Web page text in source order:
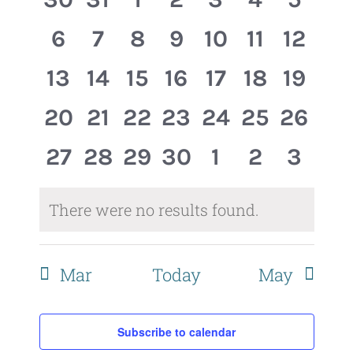
events,events,events,events,
events,
events,
0
events,
6
0
events,
7
0
events,
8
0
events,
9
0
events,
10
0
events,
11
0
12
0
events,
13
0
events,
14
0
events,
15
0
events,
16
0
events,
17
0
events,
18
0
19
0
events,
20 0
events,
21 0
events,
22 0
events,
23 0
events,
24 0
events,
25 0
26
0
27 0
28 0
29 0
30
0
1
0
2
0
3
There were no results found.
Mar Today May
Subscribe to calendar